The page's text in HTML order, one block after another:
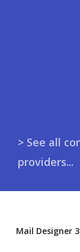
> See all
providers...
Mail Designer